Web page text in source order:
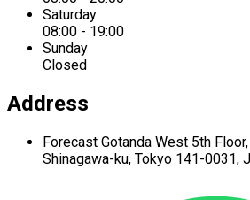
Saturday
08:00 - 19:00
Sunday
Closed
Address
Forecast Gotanda West 5th Floor,
Shinagawa-ku, Tokyo 141-0031,